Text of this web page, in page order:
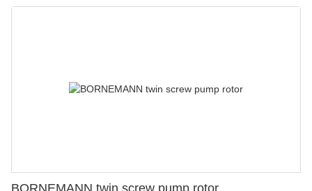
BORNEMANN twin screw pump rotor